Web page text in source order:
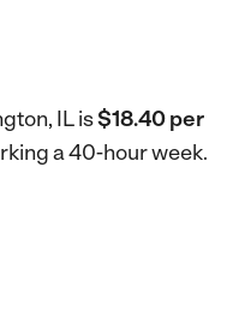
IL is$18.40 per
a 40-hour week.